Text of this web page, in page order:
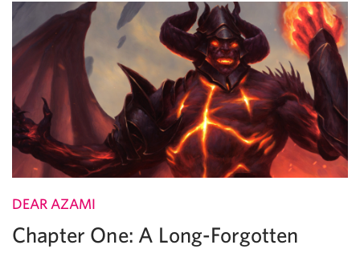
DEAR AZAMI
Chapter One: A Long-Forgotten